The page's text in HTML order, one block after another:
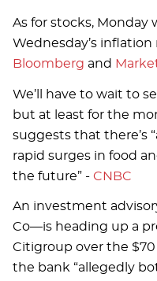
As for stocks, Monday
Wednesday’s
Bloomberg and
We’ll have to wait to
but at least for the
suggests that there’s
rapid surges in food
the future” - CNBC
An investment
Co—is heading up a
Citigroup over the
the bank “allegedly